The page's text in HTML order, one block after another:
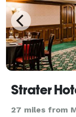
Strater
27 miles from